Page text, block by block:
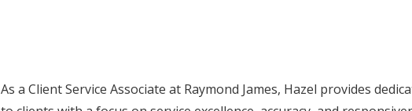
As a Client Service Associate at Raymond James, Hazel provides